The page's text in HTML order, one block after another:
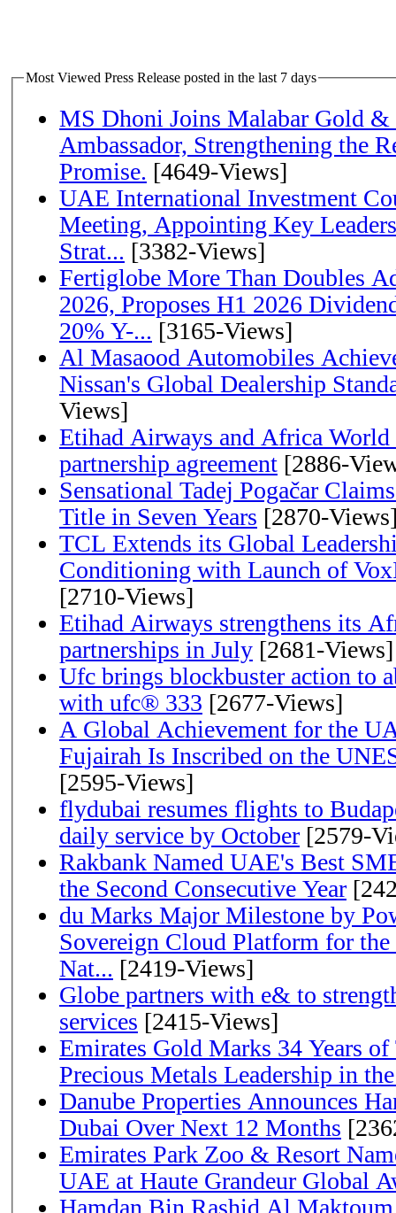
Most Viewed Press Release posted in the last 7 days
MS Dhoni Joins Malabar Gold &
Ambassador, Strengthening the
Promise. [4649-Views]
UAE International Investment
Meeting, Appointing Key
Strat... [3382-Views]
Fertiglobe More Than Doubles
2026, Proposes H1 2026
20% Y-... [3165-Views]
Al Masaood Automobiles
Nissan's Global Dealership
Views]
Etihad Airways and Africa
partnership agreement [2886-
Sensational Tadej Pogačar
Title in Seven Years [2870-
TCL Extends its Global
Conditioning with Launch of
[2710-Views]
Etihad Airways strengthens its
partnerships in July [2681-Views]
Ufc brings blockbuster action to
with ufc® 333 [2677-Views]
A Global Achievement for the
Fujairah Is Inscribed on the
[2595-Views]
flydubai resumes flights to
daily service by October [2579-
Rakbank Named UAE's Best
the Second Consecutive Year
du Marks Major Milestone by
Sovereign Cloud Platform for
Nat... [2419-Views]
Globe partners with e& to
services [2415-Views]
Emirates Gold Marks 34 Years
Precious Metals Leadership in
Danube Properties Announces
Dubai Over Next 12 Months
Emirates Park Zoo & Resort
UAE at Haute Grandeur Global
Hamdan Bin Rashid Al